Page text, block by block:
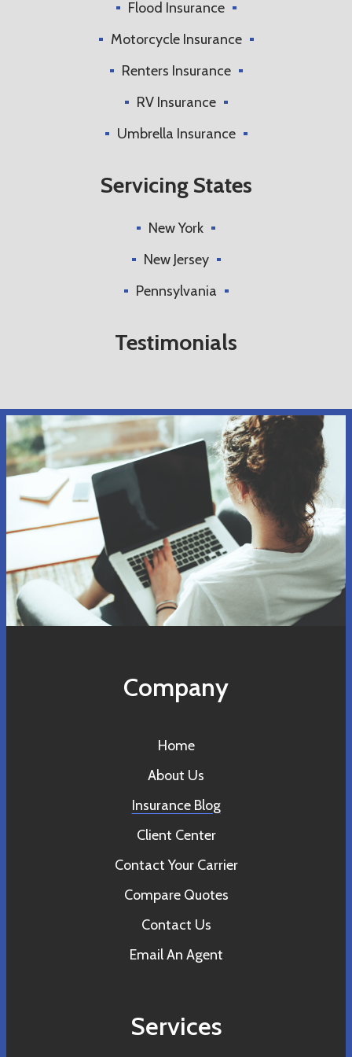
Flood Insurance
Motorcycle Insurance
Renters Insurance
RV Insurance
Umbrella Insurance
Servicing States
New York
New Jersey
Pennsylvania
Testimonials
Company
Home
About Us
Insurance Blog
Client Center
Contact Your Carrier
Compare Quotes
Contact Us
Email An Agent
Services